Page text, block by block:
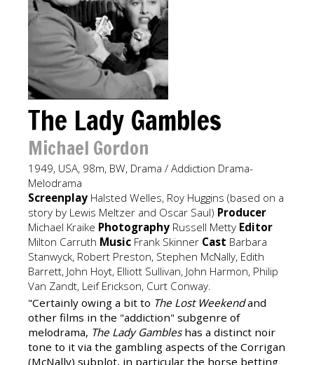
The Lady Gambles
Michael Gordon
1949, USA, 98m, BW, Drama / Addiction Drama-
Melodrama
Screenplay Halsted Welles, Roy Huggins (based on a
story by Lewis Meltzer and Oscar Saul) Producer
Michael Kraike Photography Russell Metty Editor
Milton Carruth Music Frank Skinner Cast Barbara
Stanwyck, Robert Preston, Stephen McNally, Edith
Barrett, John Hoyt, Elliott Sullivan, John Harmon, Philip
Van Zandt, Leif Erickson, Curt Conway.
"Certainly owing a bit to The Lost Weekendand
other films in the "addiction" subgenre of
melodrama, The Lady Gambles has a distinct noir
tone to it via the gambling aspects of the Corrigan
(McNally) subplot, in particular the horse betting